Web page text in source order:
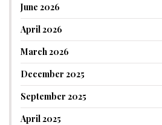
June 2026
April 2026
March 2026
December 2025
September 2025
April 2025